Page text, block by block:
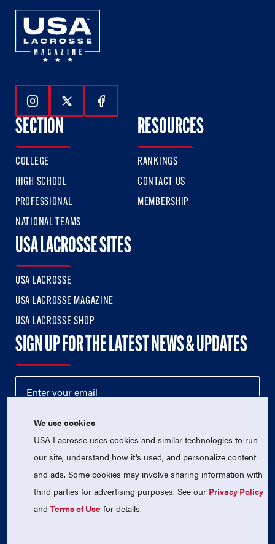
Follow Us On Instagram
Follow Us On Twitter
Follow Us On Facebook
SECTION
COLLEGE
HIGH SCHOOL
PROFESSIONAL
NATIONAL TEAMS
RESOURCES
RANKINGS
CONTACT US
MEMBERSHIP
USA LACROSSE SITES
USA LACROSSE
USA LACROSSE MAGAZINE
USA LACROSSE SHOP
SIGN UP FOR THE LATEST NEWS & UPDATES
© 2026 USA Lacrosse. All Rights Reserved.
USA Lacrosse is a 501(c)3 tax-exempt charitable organization
We use cookies
USA Lacrosse uses cookies and similar technologies to run
our site, understand how it's used, and personalize content
and ads. Some cookies may involve sharing information with
third parties for advertising purposes. See our Privacy Policy
andTerms of Use for details.